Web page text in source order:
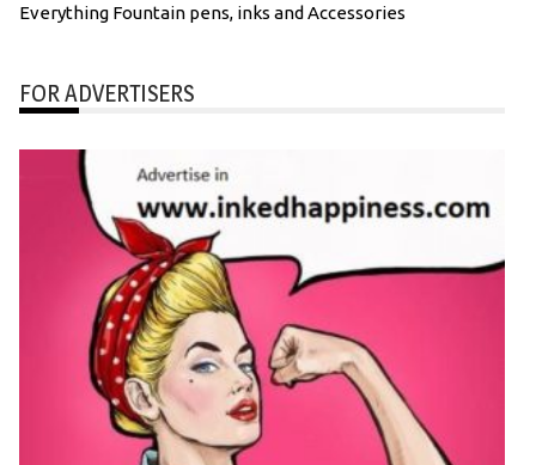
Everything Fountain pens, inks and Accessories
FOR ADVERTISERS